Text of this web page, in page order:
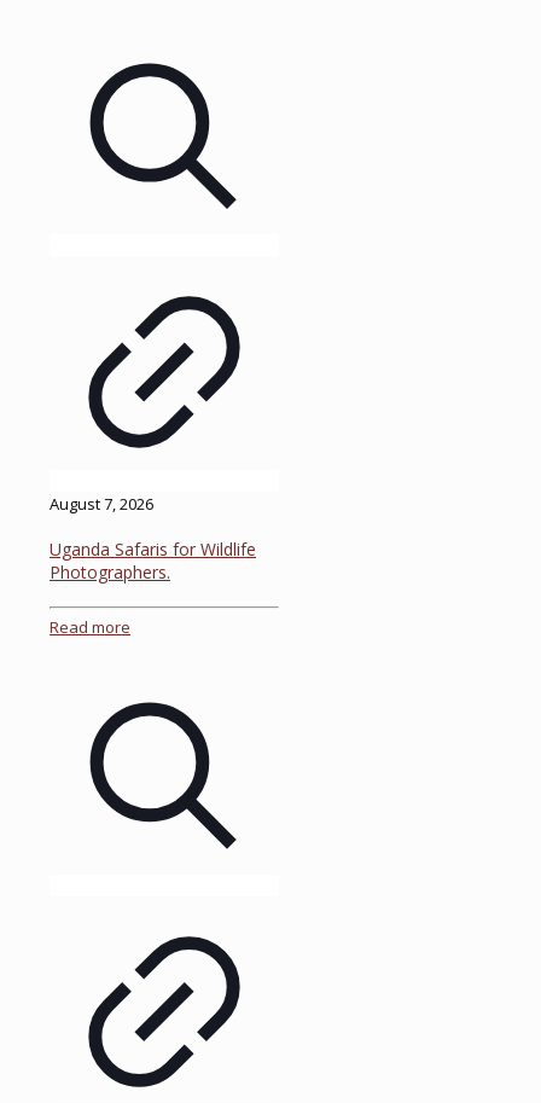
August 7, 2026
Uganda Safaris for Wildlife
Photographers.
Read more